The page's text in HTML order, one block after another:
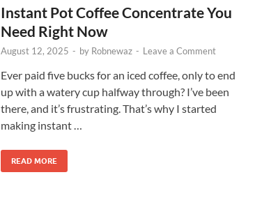
Instant Pot Coffee Concentrate You
Need Right Now
August 12, 2025 - by Robnewaz - Leave a Comment
Ever paid five bucks for an iced coffee, only to end
up with a watery cup halfway through? I’ve been
there, and it’s frustrating. That’s why I started
making instant …
READ MORE